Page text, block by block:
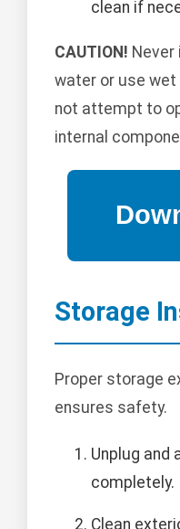
clean if
CAUTION! Never
water or use wet
not attempt to
internal
Storage
Proper storage
ensures safety.
Unplug and
completely.
Clean